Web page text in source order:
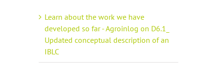
Learn about the work we have
developed so far - Agroinlog on D6.1_
Updated conceptual description of an
IBLC